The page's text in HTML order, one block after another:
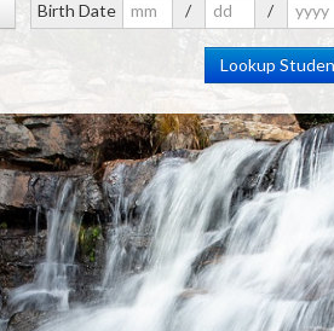
Birth Date / /